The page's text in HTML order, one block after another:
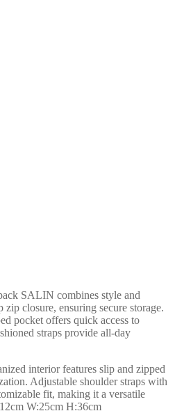
SALIN combines style and
closure, ensuring secure storage.
pocket offers quick access to
straps provide all-day
interior features slip and zipped
Adjustable shoulder straps with
fit, making it a versatile
W:25cm H:36cm